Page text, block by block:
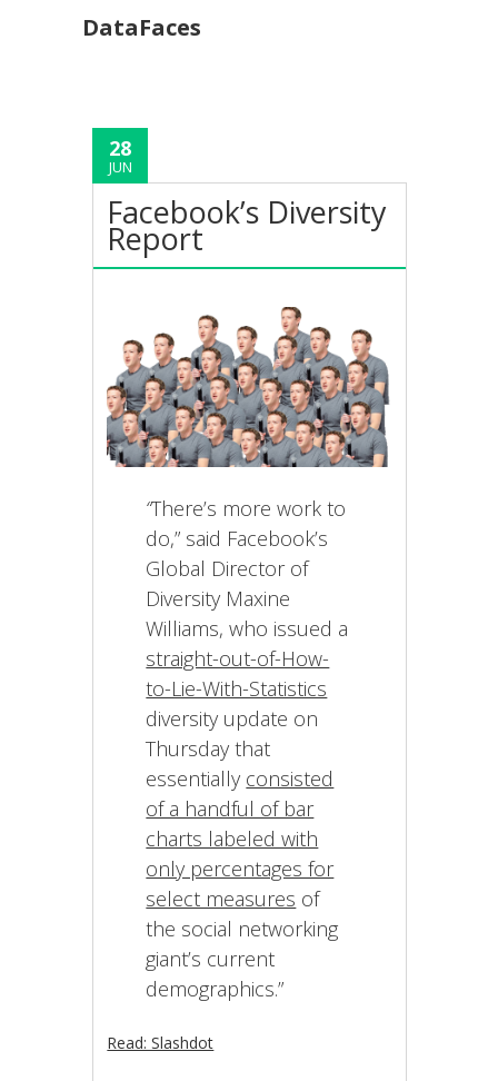
DataFaces
28
JUN
Facebook’s Diversity
Report
“There’s more work to
do,” said Facebook’s
Global Director of
Diversity Maxine
Williams, who issued a
straight-out-of-How-
to-Lie-With-Statistics
diversity update on
Thursday that
essentially consisted
of a handful of bar
charts labeled with
only percentages for
select measures of
the social networking
giant’s current
demographics.”
Read: Slashdot